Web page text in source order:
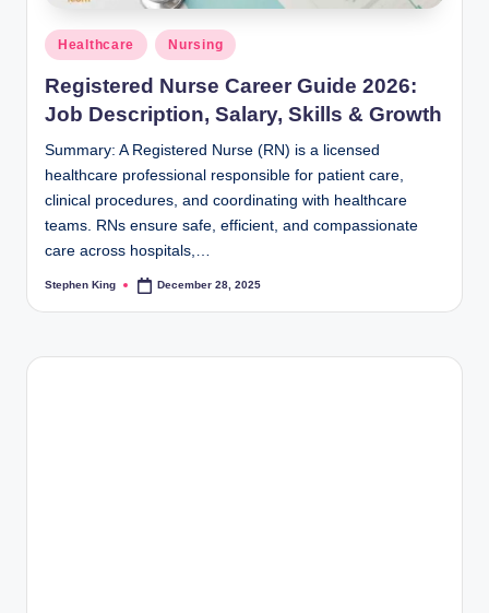
Posted
in
Healthcare Nursing
Registered Nurse Career Guide 2026:
Job Description, Salary, Skills & Growth
Summary: A Registered Nurse (RN) is a licensed
healthcare professional responsible for patient care,
clinical procedures, and coordinating with healthcare
teams. RNs ensure safe, efficient, and compassionate
care across hospitals,…
Posted
Stephen King December 28, 2025